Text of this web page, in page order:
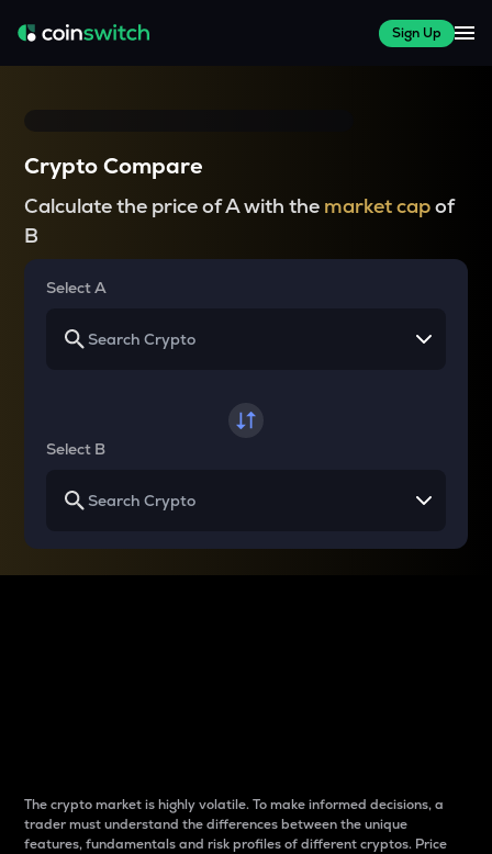
Sign Up
Crypto Compare
Calculate the price of A with the market capof
B
Select A
Select B
The crypto market is highly volatile. To make informed decisions, a
trader must understand the differences between the unique
features, fundamentals and risk profiles of different cryptos. Price